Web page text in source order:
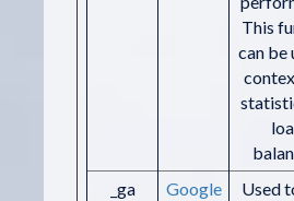
This
can be
_ga Google
Used